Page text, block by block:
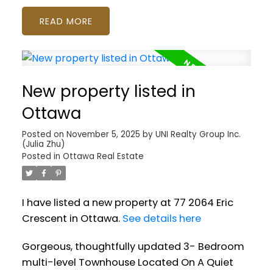
READ
New property listed in
Ottawa
Posted on November 5, 2025 by UNI Realty Group Inc.
(Julia Zhu)
Posted in Ottawa Real Estate
I have listed a new property at 77 2064 Eric
Crescent in Ottawa. See details here
Gorgeous, thoughtfully updated 3- Bedroom
multi-level Townhouse Located On A Quiet